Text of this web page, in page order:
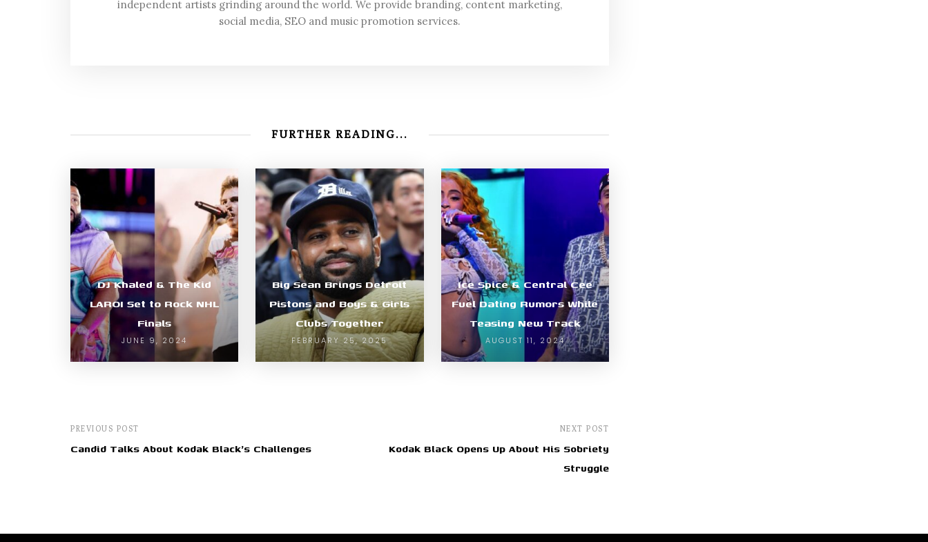
independent artists grinding around the world. We provide branding, content marketing,
social media, SEO and music promotion services.
FURTHER READING...
DJ Khaled & The Kid
LAROI Set to Rock NHL
Finals
JUNE 9, 2024
Big Sean Brings Detroit
Pistons and Boys & Girls
Clubs Together
FEBRUARY 25, 2025
Ice Spice & Central Cee
Fuel Dating Rumors While
Teasing New Track
AUGUST 11, 2024
PREVIOUS POST
Candid Talks About Kodak Black's Challenges
NEXT POST
Kodak Black Opens Up About His Sobriety
Struggle